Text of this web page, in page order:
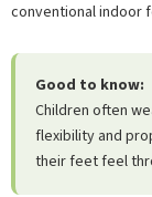
conventional indoor
Good to know:
Children often
flexibility and
their feet feel